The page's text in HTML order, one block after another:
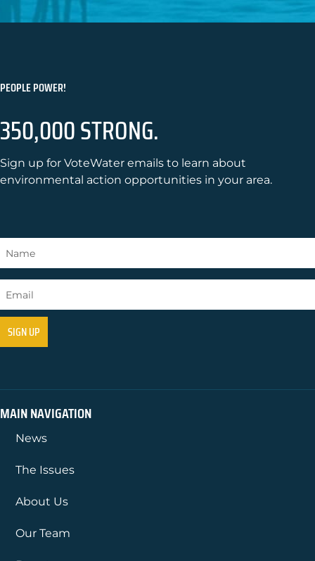
PEOPLE POWER!
350,000 STRONG.
Sign up for VoteWater emails to learn about
environmental action opportunities in your area.
MAIN NAVIGATION
News
The Issues
About Us
Our Team